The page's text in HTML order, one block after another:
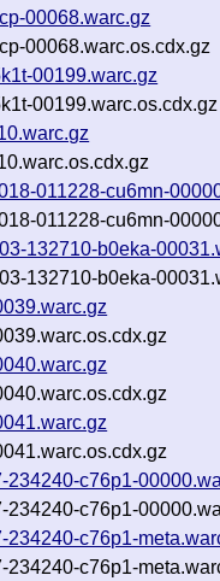
00068.warc.gz
00068.warc.os.cdx.gz
00199.warc.gz
00199.warc.os.cdx.gz
011228-cu6mn-
011228-cu6mn-
132710-b0eka-
132710-b0eka-
c76p1-
c76p1-
c76p1-
c76p1-